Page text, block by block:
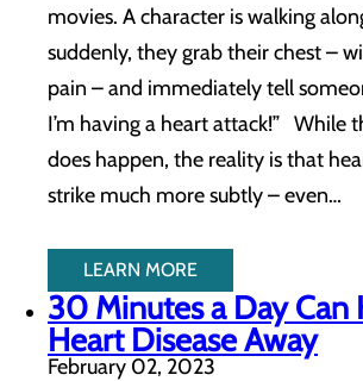
movies. A character is walking
suddenly, they grab their chest –
pain – and immediately tell
I’m having a heart attack!” While
does happen, the reality is that
strike much more subtly – even…
LEARN MORE
30 Minutes a Day Can
Heart Disease Away
February 02, 2023